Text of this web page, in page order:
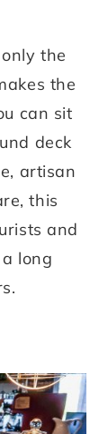
the
the
can sit
deck
artisan
this
and
long